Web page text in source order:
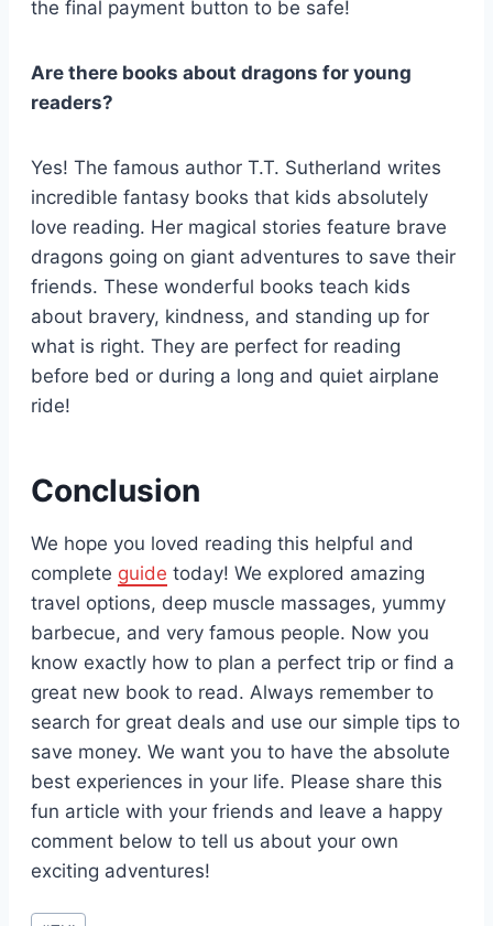
the final payment button to be safe!
Are there books about dragons for young
readers?
Yes! The famous author T.T. Sutherland writes
incredible fantasy books that kids absolutely
love reading. Her magical stories feature brave
dragons going on giant adventures to save their
friends. These wonderful books teach kids
about bravery, kindness, and standing up for
what is right. They are perfect for reading
before bed or during a long and quiet airplane
ride!
Conclusion
We hope you loved reading this helpful and
complete guide today! We explored amazing
travel options, deep muscle massages, yummy
barbecue, and very famous people. Now you
know exactly how to plan a perfect trip or find a
great new book to read. Always remember to
search for great deals and use our simple tips to
save money. We want you to have the absolute
best experiences in your life. Please share this
fun article with your friends and leave a happy
comment below to tell us about your own
exciting adventures!
Post